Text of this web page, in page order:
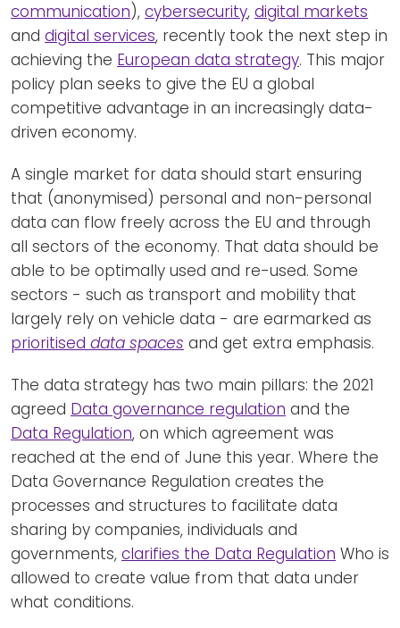
communication), cybersecurity, digital markets
and digital services, recently took the next step in
achieving the European data strategy. This major
policy plan seeks to give the EU a global
competitive advantage in an increasingly data-
driven economy.
A single market for data should start ensuring
that (anonymised) personal and non-personal
data can flow freely across the EU and through
all sectors of the economy. That data should be
able to be optimally used and re-used. Some
sectors - such as transport and mobility that
largely rely on vehicle data - are earmarked as
prioritised data spaces and get extra emphasis.
The data strategy has two main pillars: the 2021
agreed Data governance regulation and the
Data Regulation, on which agreement was
reached at the end of June this year. Where the
Data Governance Regulation creates the
processes and structures to facilitate data
sharing by companies, individuals and
governments, clarifies the Data Regulation Who is
allowed to create value from that data under
what conditions.